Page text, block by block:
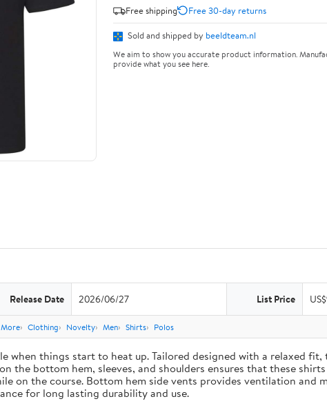
Free shipping
Free 30-day returns
Sold and shipped by beeldteam.nl
We aim to show you accurate product information.
provide what you see here.
Release Date 2026/06/27 List Price
Clothing Novelty Men Shirts Polos
when things start to heat up. Tailored designed with a relaxed
the bottom hem, sleeves, and shoulders ensures that these
on the course. Bottom hem side vents provides ventilation
for long lasting durability and use.